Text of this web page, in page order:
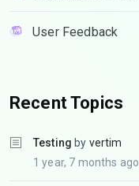
User Feedback
Recent Topics
Testing by vertim
1 year, 7 months ago